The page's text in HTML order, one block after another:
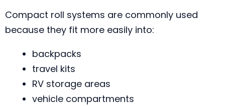
Compact roll systems are commonly used
because they fit more easily into:
backpacks
travel kits
RV storage areas
vehicle compartments